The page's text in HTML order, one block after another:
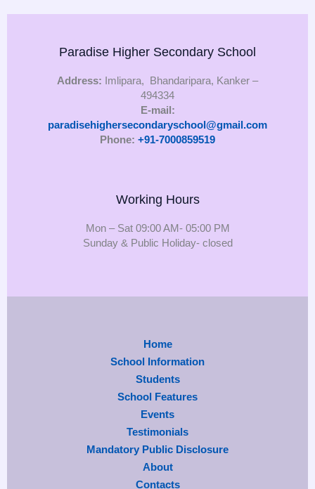
Paradise Higher Secondary School
Address: Imlipara, Bhandaripara, Kanker –
494334
E-mail:
paradisehighersecondaryschool@gmail.com
Phone: +91-7000859519
Working Hours
Mon – Sat 09:00 AM- 05:00 PM
Sunday & Public Holiday- closed
Home
School Information
Students
School Features
Events
Testimonials
Mandatory Public Disclosure
About
Contacts